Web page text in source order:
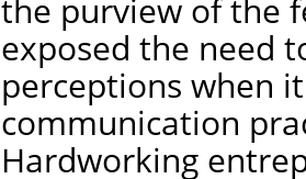
the purview of the
exposed the need
perceptions when
communication
Hardworking